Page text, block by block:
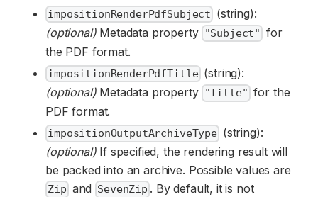
impositionRenderPdfSubject (string):
(optional)Metadata property "Subject" for
the PDF format.
impositionRenderPdfTitle (string):
(optional)Metadata property "Title" for the
PDF format.
impositionOutputArchiveType (string):
(optional)If specified, the rendering result will
be packed into an archive. Possible values are
Zip and SevenZip . By default, it is not